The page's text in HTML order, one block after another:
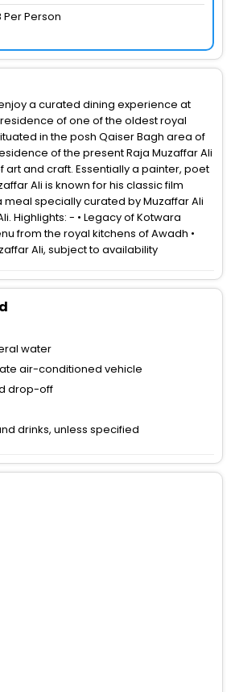
Per Person
a curated dining experience at
of one of the oldest royal
in the posh Qaiser Bagh area of
of the present Raja Muzaffar Ali
art and craft. Essentially a painter, poet
Ali is known for his classic film
meal specially curated by Muzaffar Ali
Highlights: - • Legacy of Kotwara
from the royal kitchens of Awadh •
Ali, subject to availability
water
air-conditioned vehicle
drop-off
drinks, unless specified